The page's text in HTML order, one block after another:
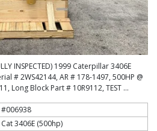
INSPECTED) 1999 Caterpillar 3406E
# 2WS42144, AR # 178-1497, 500HP @
Long Block Part # 10R9112, TEST ...
#006938
Cat 3406E (500hp)